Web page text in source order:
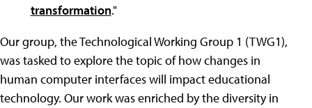
transformation."
Our group, the Technological Working Group 1 (TWG1),
was tasked to explore the topic of how changes in
human computer interfaces will impact educational
technology. Our work was enriched by the diversity in